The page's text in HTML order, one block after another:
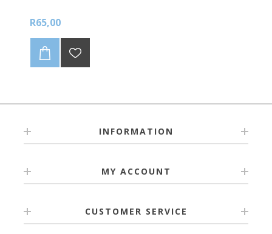
R65,00
INFORMATION
MY ACCOUNT
CUSTOMER SERVICE